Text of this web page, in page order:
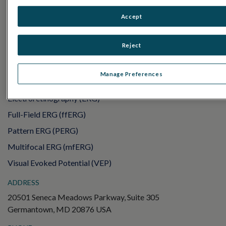
RETevet
ELECTROPHYSIOLOGY TESTS
Electroretinography (ERG)
Full-Field ERG (ffERG)
Pattern ERG (PERG)
Multifocal ERG (mfERG)
Visual Evoked Potential (VEP)
ADDRESS
20501 Seneca Meadows Parkway, Suite 305
Germantown, MD 20876 USA
Manage Preferences
Reject
Accept